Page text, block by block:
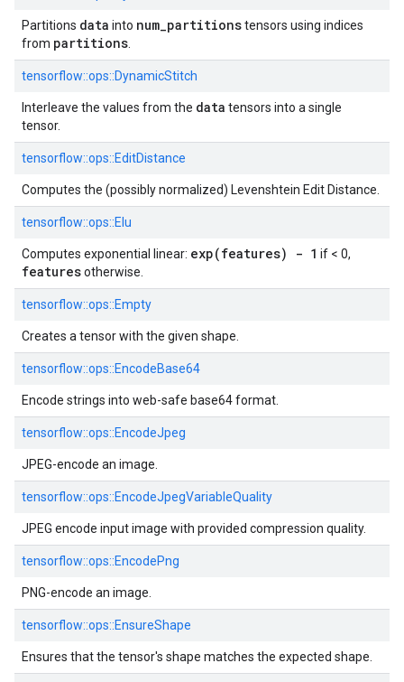
Partitions data into num_partitionstensors using indices
from partitions
tensorflow::ops::DynamicStitch
Interleave the values from the data tensors into a single
tensor.
tensorflow::ops::EditDistance
Computes the (possibly normalized) Levenshtein Edit Distance.
tensorflow::ops::Elu
Computes exponential linear: exp(features) - 1 if < 0,
featuresotherwise.
tensorflow::ops::Empty
Creates a tensor with the given shape.
tensorflow::ops::EncodeBase64
Encode strings into web-safe base64 format.
tensorflow::ops::EncodeJpeg
JPEG-encode an image.
tensorflow::ops::EncodeJpegVariableQuality
JPEG encode input image with provided compression quality.
tensorflow::ops::EncodePng
PNG-encode an image.
tensorflow::ops::EnsureShape
Ensures that the tensor's shape matches the expected shape.